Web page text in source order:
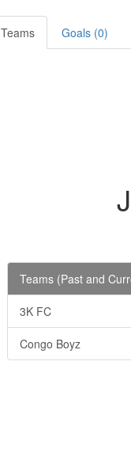
Teams Goals (0)
Teams (Past and
3K FC
Congo Boyz